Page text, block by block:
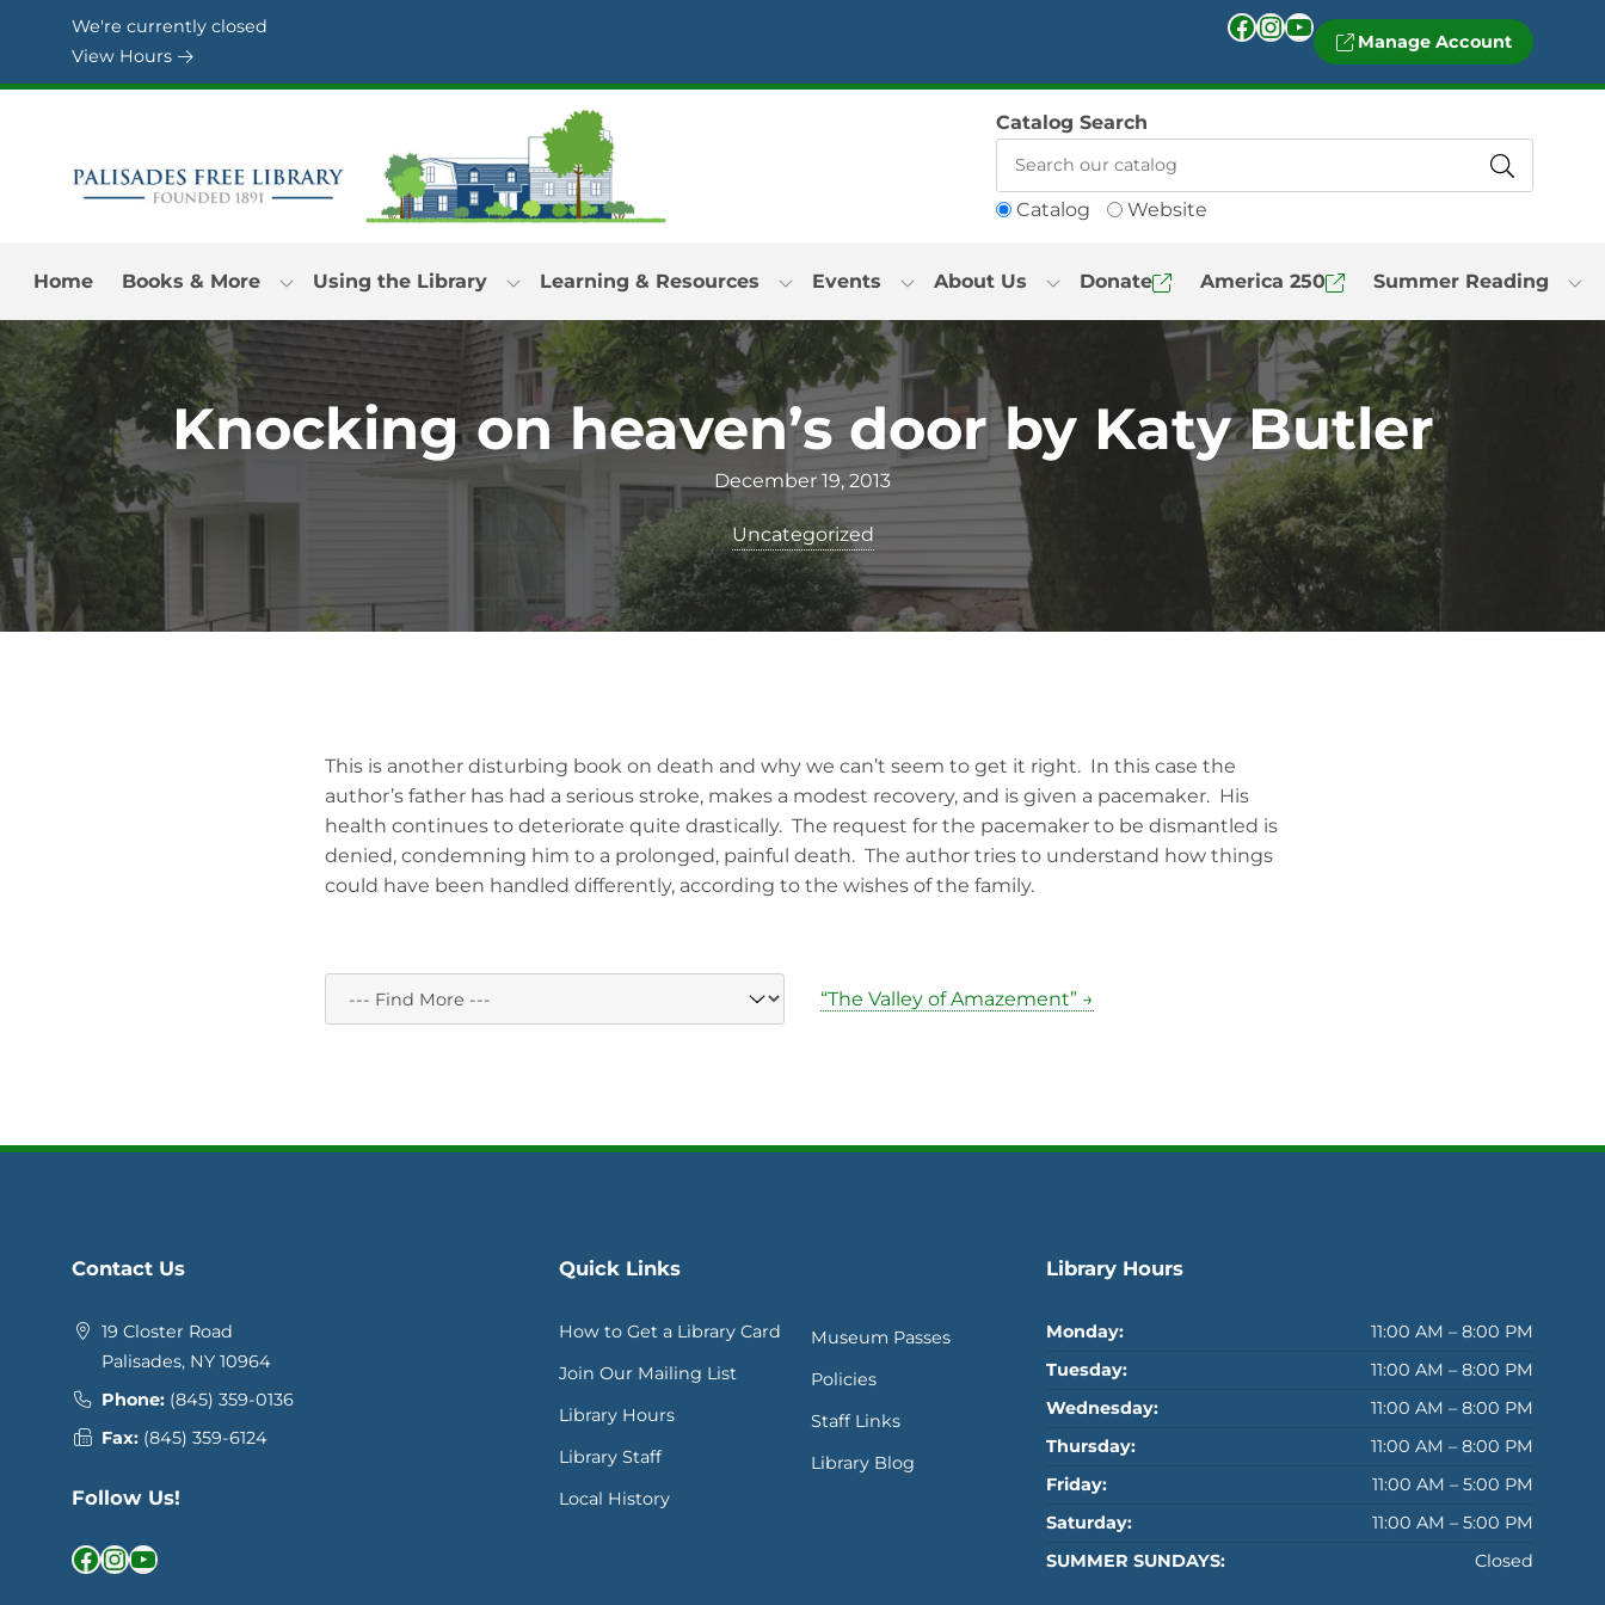
Skip to Menu
Skip to Content
Skip to Footer
We're currently closed
View Hours
Facebook InstagramYouTube Manage Account
Catalog Website
Catalog Search
Home Books & More Using the Library Learning & Resources Events About Us Donate America 250 Summer Reading
Knocking on heaven’s door by Katy Butler
December 19, 2013
Uncategorized
This is another disturbing book on death and why we can’t seem to get it right. In this case the
author’s father has had a serious stroke, makes a modest recovery, and is given a pacemaker. His
health continues to deteriorate quite drastically. The request for the pacemaker to be dismantled is
denied, condemning him to a prolonged, painful death. The author tries to understand how things
could have been handled differently, according to the wishes of the family.
“The Valley of Amazement” →
Contact Us
19 Closter Road
Palisades, NY 10964
Phone: (845) 359-0136
Fax: (845) 359-6124
Follow Us!
Facebook InstagramYouTube
Quick Links
How to Get a Library Card
Join Our Mailing List
Library Hours
Library Staff
Local History
Museum Passes
Policies
Staff Links
Library Blog
Library Hours
Monday:
11:00 AM – 8:00 PM
Tuesday:
11:00 AM – 8:00 PM
Wednesday:
11:00 AM – 8:00 PM
Thursday:
11:00 AM – 8:00 PM
Friday:
11:00 AM – 5:00 PM
Saturday:
11:00 AM – 5:00 PM
SUMMER SUNDAYS:
Closed